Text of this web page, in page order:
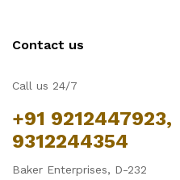
Contact us
Call us 24/7
+91 9212447923,
9312244354
Baker Enterprises, D-232